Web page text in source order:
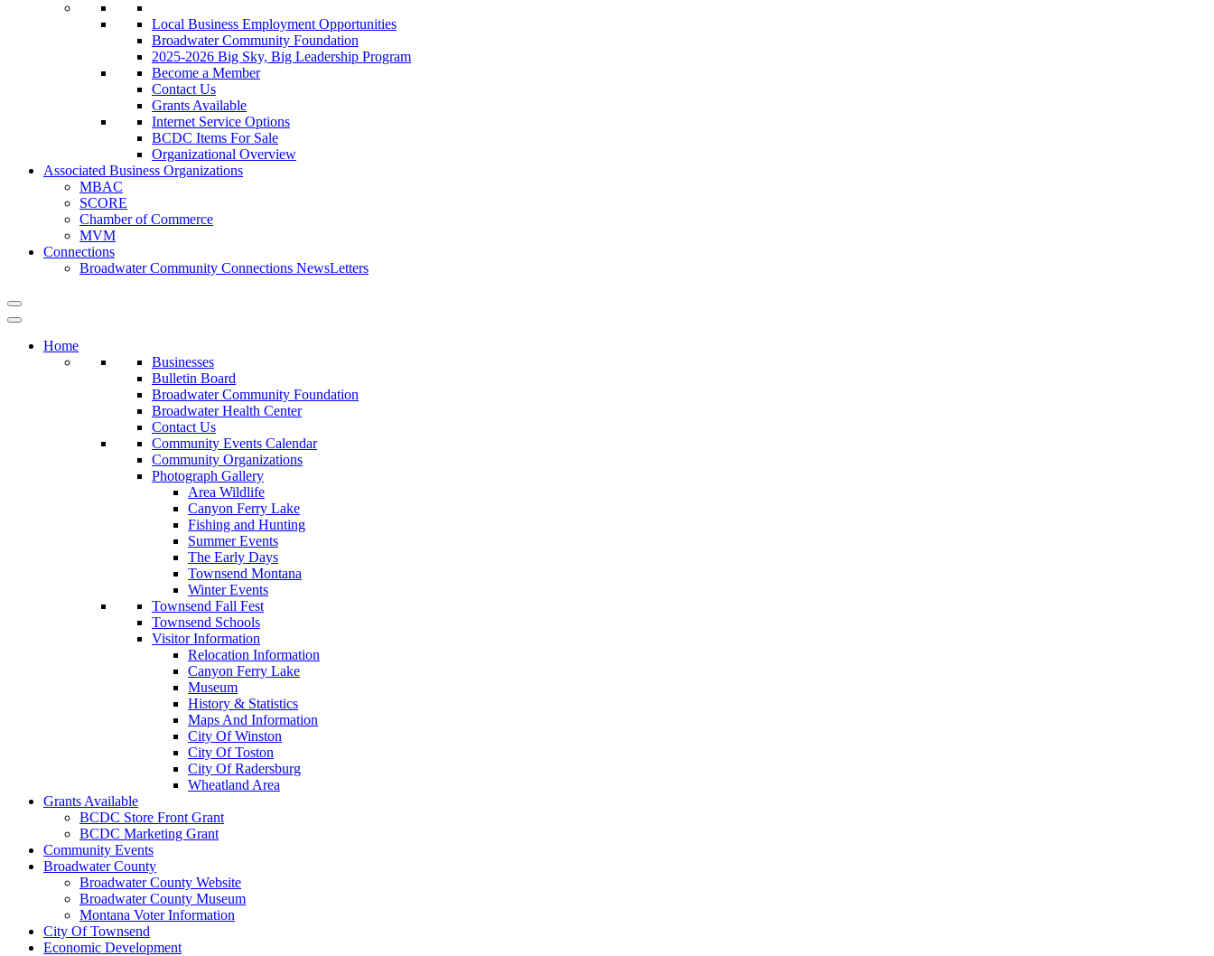
Local Business Employment Opportunities
Broadwater Community Foundation
2025-2026 Big Sky, Big Leadership Program
Become a Member
Contact Us
Grants Available
Internet Service Options
BCDC Items For Sale
Organizational Overview
Associated Business Organizations
MBAC
SCORE
Chamber of Commerce
MVM
Connections
Broadwater Community Connections NewsLetters
Home
Businesses
Bulletin Board
Broadwater Community Foundation
Broadwater Health Center
Contact Us
Community Events Calendar
Community Organizations
Photograph Gallery
Area Wildlife
Canyon Ferry Lake
Fishing and Hunting
Summer Events
The Early Days
Townsend Montana
Winter Events
Townsend Fall Fest
Townsend Schools
Visitor Information
Relocation Information
Canyon Ferry Lake
Museum
History & Statistics
Maps And Information
City Of Winston
City Of Toston
City Of Radersburg
Wheatland Area
Grants Available
BCDC Store Front Grant
BCDC Marketing Grant
Community Events
Broadwater County
Broadwater County Website
Broadwater County Museum
Montana Voter Information
City Of Townsend
Economic Development